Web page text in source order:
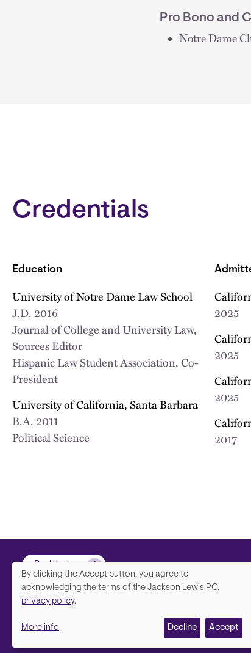
Pro Bono and
Notre Dame
Credentials
Education
University of Notre Dame Law School
J.D. 2016
Journal of College and University Law,
Sources Editor
Hispanic Law Student Association, Co-
President
University of California, Santa Barbara
B.A. 2011
Political Science
2025
2025
2025
2017
Back to top
Footer
Contact Us
We
your
By clicking the Accept button, you agree to
acknowledging the terms of the Jackson Lewis P.C.
privacy policy.
More info Decline Accept